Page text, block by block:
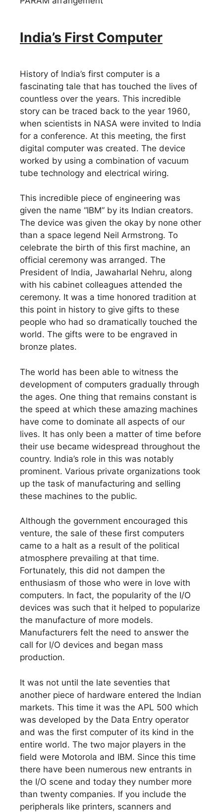
India’s First Computer
History of India’s first computer is a
fascinating tale that has touched the lives of
countless over the years. This incredible
story can be traced back to the year 1960,
when scientists in NASA were invited to India
for a conference. At this meeting, the first
digital computer was created. The device
worked by using a combination of vacuum
tube technology and electrical wiring.
This incredible piece of engineering was
given the name “IBM” by its Indian creators.
The device was given the okay by none other
than a space legend Neil Armstrong. To
celebrate the birth of this first machine, an
official ceremony was arranged. The
President of India, Jawaharlal Nehru, along
with his cabinet colleagues attended the
ceremony. It was a time honored tradition at
this point in history to give gifts to these
people who had so dramatically touched the
world. The gifts were to be engraved in
bronze plates.
The world has been able to witness the
development of computers gradually through
the ages. One thing that remains constant is
the speed at which these amazing machines
have come to dominate all aspects of our
lives. It has only been a matter of time before
their use became widespread throughout the
country. India’s role in this was notably
prominent. Various private organizations took
up the task of manufacturing and selling
these machines to the public.
Although the government encouraged this
venture, the sale of these first computers
came to a halt as a result of the political
atmosphere prevailing at that time.
Fortunately, this did not dampen the
enthusiasm of those who were in love with
computers. In fact, the popularity of the I/O
devices was such that it helped to popularize
the manufacture of more models.
Manufacturers felt the need to answer the
call for I/O devices and began mass
production.
It was not until the late seventies that
another piece of hardware entered the Indian
markets. This time it was the APL 500 which
was developed by the Data Entry operator
and was the first computer of its kind in the
entire world. The two major players in the
field were Motorola and IBM. Since this time
there have been numerous new entrants in
the I/O scene and today they number more
than twenty companies. If you include the
peripherals like printers, scanners and